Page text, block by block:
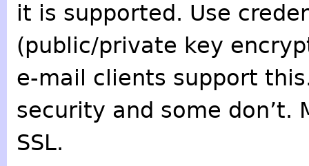
it is supported. Use
(public/private key
e-mail clients support
security and some don’t.
SSL.